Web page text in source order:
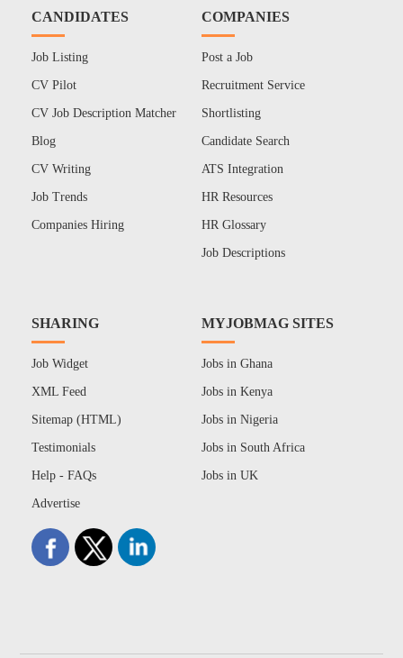
CANDIDATES
Job Listing
CV Pilot
CV Job Description Matcher
Blog
CV Writing
Job Trends
Companies Hiring
COMPANIES
Post a Job
Recruitment Service
Shortlisting
Candidate Search
ATS Integration
HR Resources
HR Glossary
Job Descriptions
SHARING
Job Widget
XML Feed
Sitemap (HTML)
Testimonials
Help - FAQs
Advertise
MYJOBMAG SITES
Jobs in Ghana
Jobs in Kenya
Jobs in Nigeria
Jobs in South Africa
Jobs in UK